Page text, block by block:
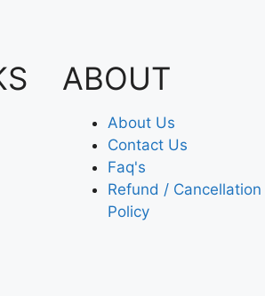
ABOUT
About Us
Contact Us
Faq's
Refund / Cancellation
Policy